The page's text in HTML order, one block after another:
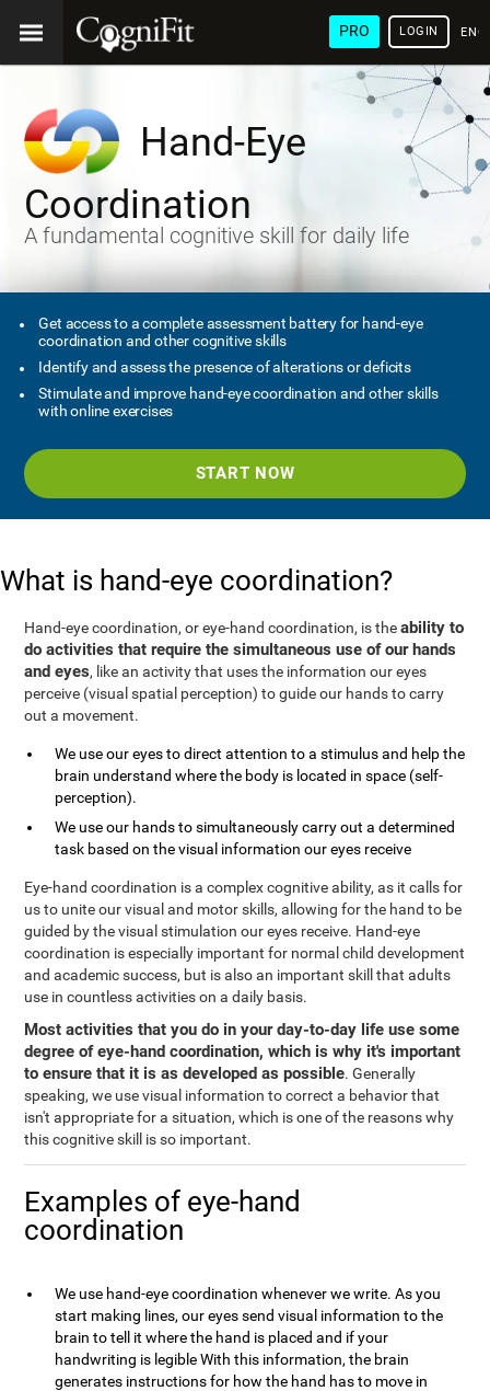
PRO LOGIN
Hand-Eye
Coordination
A fundamental cognitive skill for daily life
Get access to a complete assessment battery for hand-eye
coordination and other cognitive skills
Identify and assess the presence of alterations or deficits
Stimulate and improve hand-eye coordination and other skills
with online exercises
START NOW
What is hand-eye coordination?
Hand-eye coordination, or eye-hand coordination, is theability to
do activities that require the simultaneous use of our hands
and eyes, like an activity that uses the information our eyes
perceive (visual spatial perception) to guide our hands to carry
out a movement.
We use our eyes to direct attention to a stimulus and help the
brain understand where the body is located in space (self-
perception).
We use our hands to simultaneously carry out a determined
task based on the visual information our eyes receive
Eye-hand coordination is a complex cognitive ability, as it calls for
us to unite our visual and motor skills, allowing for the hand to be
guided by the visual stimulation our eyes receive. Hand-eye
coordination is especially important for normal child development
and academic success, but is also an important skill that adults
use in countless activities on a daily basis.
Most activities that you do in your day-to-day life use some
degree of eye-hand coordination, which is why it's important
to ensure that it is as developed as possible. Generally
speaking, we use visual information to correct a behavior that
isn't appropriate for a situation, which is one of the reasons why
this cognitive skill is so important.
Examples of eye-hand
coordination
We use hand-eye coordination whenever we write. As you
start making lines, our eyes send visual information to the
brain to tell it where the hand is placed and if your
handwriting is legible With this information, the brain
generates instructions for how the hand has to move in